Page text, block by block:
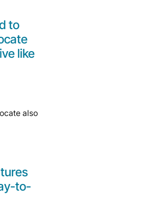
to
like
also
to-